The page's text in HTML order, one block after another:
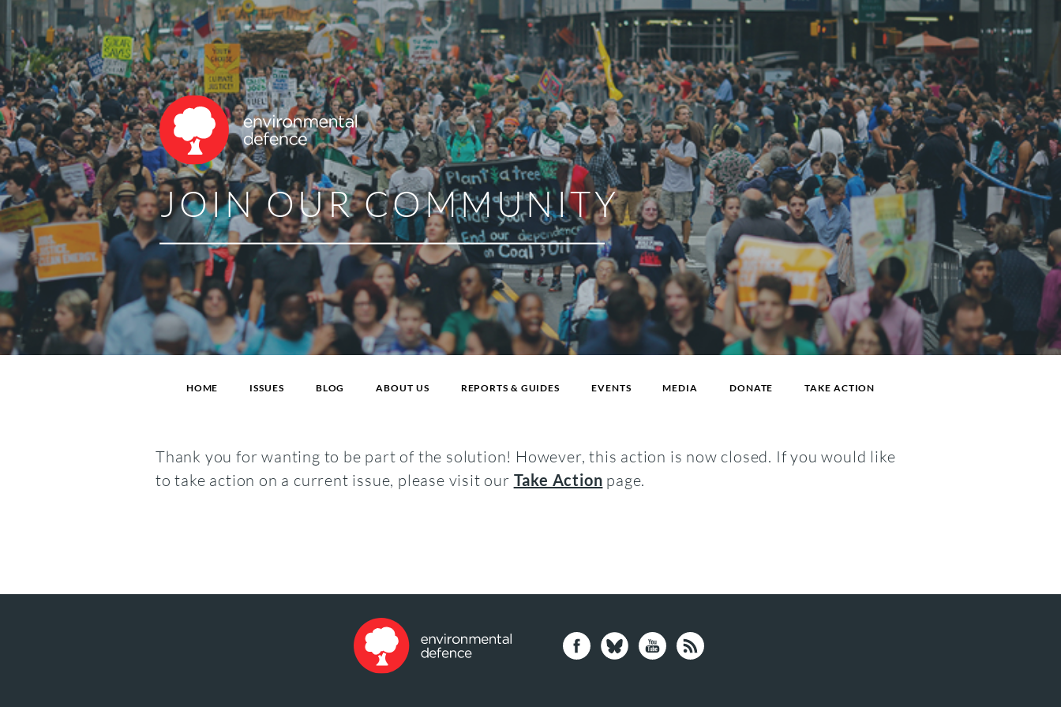
JOIN OUR COMMUNITY
HOME ISSUES BLOG ABOUT US REPORTS & GUIDES EVENTS MEDIA DONATE TAKE ACTION
Thank you for wanting to be part of the solution! However, this action is now closed. If you would like
to take action on a current issue, please visit our Take Action page.